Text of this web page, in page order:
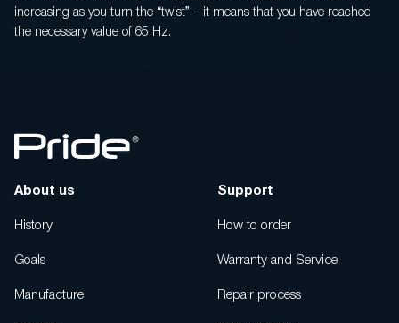
increasing as you turn the “twist” – it means that you have reached
the necessary value of 65 Hz.
About us
History
Goals
Manufacture
Support
How to order
Warranty and Service
Repair process